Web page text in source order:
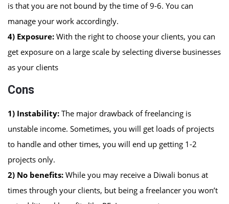
is that you are not bound by the time of 9-6. You can
manage your work accordingly.
4) Exposure: With the right to choose your clients, you can
get exposure on a large scale by selecting diverse businesses
as your clients
Cons
1) Instability: The major drawback of freelancing is
unstable income. Sometimes, you will get loads of projects
to handle and other times, you will end up getting 1-2
projects only.
2) No benefits: While you may receive a Diwali bonus at
times through your clients, but being a freelancer you won’t